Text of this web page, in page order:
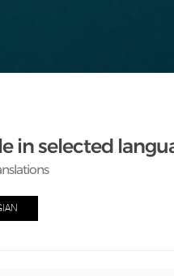
in selected